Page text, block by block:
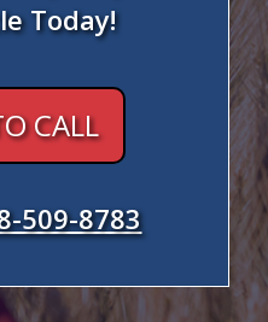
Today!
CALL
509-8783